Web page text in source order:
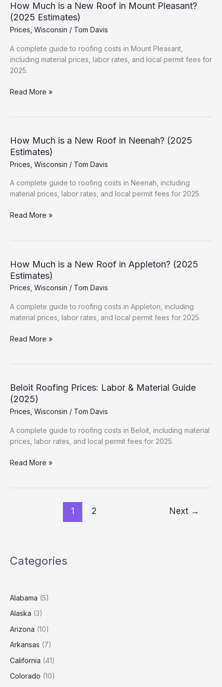
Claire:
Hidden
Fees
&
Permits
How Much is a New Roof in Mount Pleasant?
(2025 Estimates)
Prices Wisconsin / Tom Davis
A complete guide to roofing costs in Mount Pleasant,
including material prices, labor rates, and local permit fees for
2025.
How
Roof
in
Mount
Pleasant?
(2025
Estimates)
Read More »
How Much is a New Roof in Neenah? (2025
Estimates)
Prices Wisconsin / Tom Davis
A complete guide to roofing costs in Neenah, including
material prices, labor rates, and local permit fees for 2025.
How
Roof
in
Neenah?
(2025
Estimates)
Read More »
How Much is a New Roof in Appleton? (2025
Estimates)
Prices Wisconsin / Tom Davis
A complete guide to roofing costs in Appleton, including
material prices, labor rates, and local permit fees for 2025.
How
Roof
in
Appleton?
(2025
Estimates)
Read More »
Beloit Roofing Prices: Labor & Material Guide
(2025)
Prices Wisconsin / Tom Davis
A complete guide to roofing costs in Beloit, including material
prices, labor rates, and local permit fees for 2025.
Beloit
Read More »
1 2 Next →
Categories
Alabama (5)
Alaska (3)
Arizona (10)
Arkansas (7)
California (41)
Colorado (10)